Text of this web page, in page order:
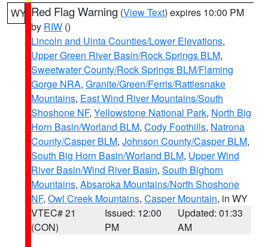
WY Red Flag Warning (View Text) expires 10:00 PM
by RIW ()
Lincoln and Uinta Counties/Lower Elevations,
Upper Green River Basin/Rock Springs BLM,
Sweetwater County/Rock Springs BLM/Flaming
Gorge NRA, Granite/Green/Ferris/Rattlesnake
Mountains, East Wind River Mountains/South
Shoshone NF, Yellowstone National Park, North Big
Horn Basin/Worland BLM, Cody Foothills, Natrona
County/Casper BLM, Johnson County/Casper BLM,
South Big Horn Basin/Worland BLM, Upper Wind
River Basin/Wind River Basin, South Bighorn
Mountains, Absaroka Mountains/North Shoshone
NF, Owl Creek Mountains, Casper Mountain, in WY
VTEC# 21
(CON)
Issued: 12:00
PM
Updated: 01:33
AM